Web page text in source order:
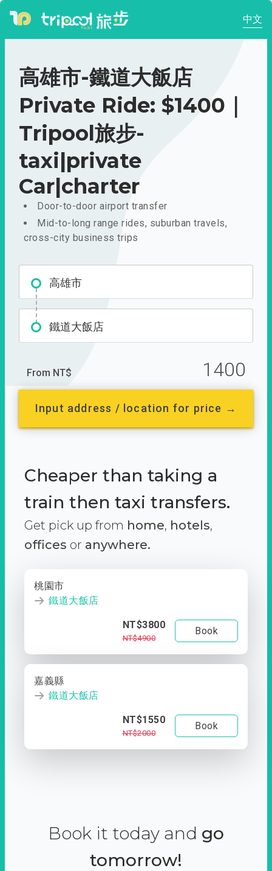
中文
高雄市-鐵道大飯店
Private Ride: $1400｜
Tripool旅步-
taxi|private
Car|charter
Door-to-door airport transfer
Mid-to-long range rides, suburban travels,
cross-city business trips
高雄市
鐵道大飯店
From NT$ 1400
Input address / location for price →
Cheaper than taking a
train then taxi transfers.
Get pick up from home, hotels,
offices or anywhere.
桃園市
鐵道大飯店
NT$3800
NT$4900
Book
嘉義縣
鐵道大飯店
NT$1550
NT$2000
Book
Book it today and go
tomorrow!